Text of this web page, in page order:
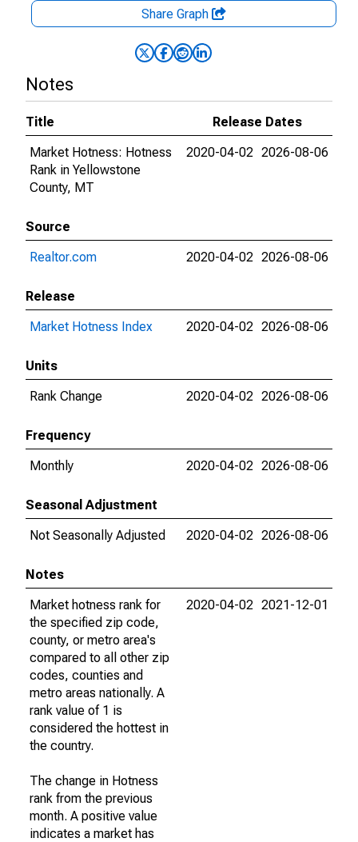
Share Graph
Notes
Title
Release Dates
Market Hotness: Hotness
Rank in Yellowstone
County, MT
2020-04-02 2026-08-06
Source
Realtor.com
2020-04-02 2026-08-06
Release
Market Hotness Index
2020-04-02 2026-08-06
Units
Rank Change
2020-04-02 2026-08-06
Frequency
Monthly
2020-04-02 2026-08-06
Seasonal Adjustment
Not Seasonally Adjusted
2020-04-02 2026-08-06
Notes
Market hotness rank for
the specified zip code,
county, or metro area's
compared to all other zip
codes, counties and
metro areas nationally. A
rank value of 1 is
considered the hottest in
the country.
The change in Hotness
rank from the previous
month. A positive value
indicates a market has
2020-04-02 2021-12-01